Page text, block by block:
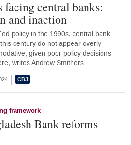
facing central banks:
and inaction
policy in the 1990s, central bank
century do not appear overly
given poor policy decisions
writes Andrew Smithers
framework
Bank reforms